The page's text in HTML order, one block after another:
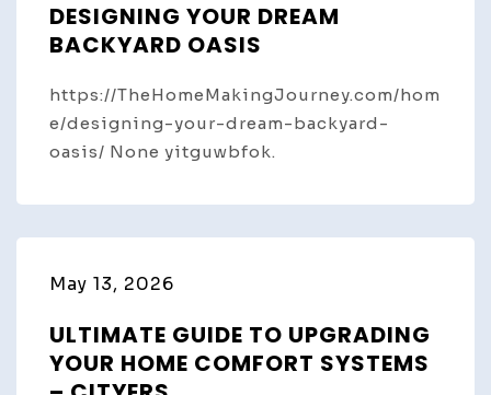
DESIGNING YOUR DREAM
BACKYARD OASIS
https://TheHomeMakingJourney.com/hom
e/designing-your-dream-backyard-
oasis/ None yitguwbfok.
May 13, 2026
ULTIMATE GUIDE TO UPGRADING
YOUR HOME COMFORT SYSTEMS